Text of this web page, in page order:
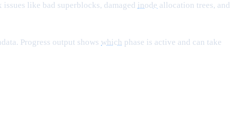
like bad superblocks, damaged inode allocation trees, and
Progress output shows which phase is active and can take